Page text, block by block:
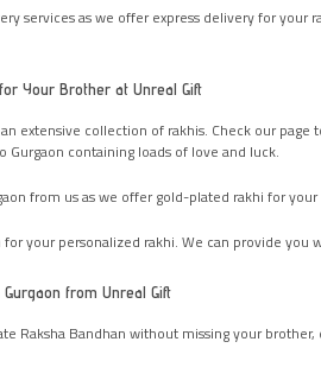
services as we offer express delivery for
Your Brother at Unreal Gift
extensive collection of rakhis. Check our
Gurgaon containing loads of love and luck.
from us as we offer gold-plated rakhi for
for your personalized rakhi. We can provide
from Unreal Gift
Raksha Bandhan without missing your